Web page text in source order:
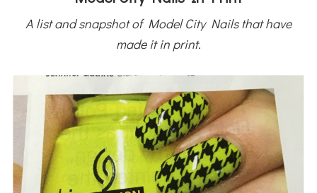
A list and snapshot of Model City Nails that have
made it in print.